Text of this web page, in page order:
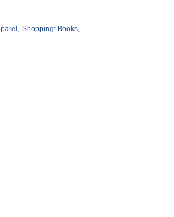
Shopping: Books,